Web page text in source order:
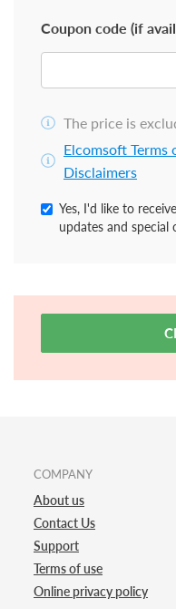
Coupon code (if
The price is
Elcomsoft Terms
Disclaimers
Yes, I'd like to
updates and special
COMPANY
About us
Contact Us
Support
Terms of use
Online privacy policy